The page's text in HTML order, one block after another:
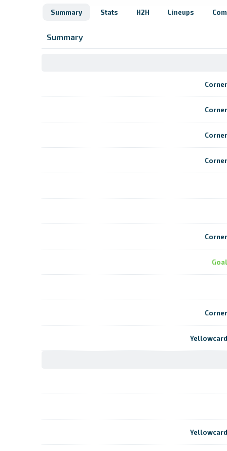
Summary Stats H2H Lineups
Summary
Corner
Corner
Corner
Corner
Corner
Goal
Corner
Yellowcard
Yellowcard